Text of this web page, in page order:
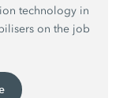
technology in
on the job